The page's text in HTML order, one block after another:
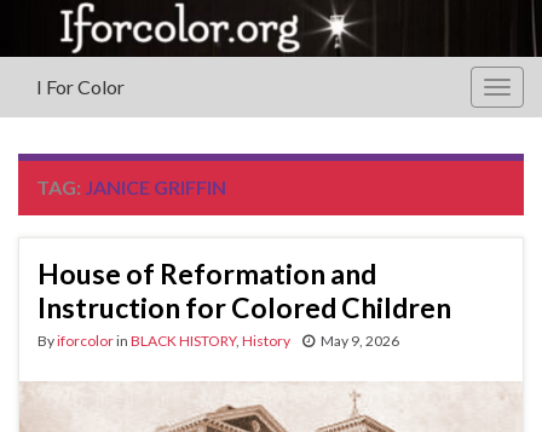
I For Color
TAG: JANICE GRIFFIN
House of Reformation and
Instruction for Colored Children
Byiforcolorin BLACK HISTORY, History May 9, 2026